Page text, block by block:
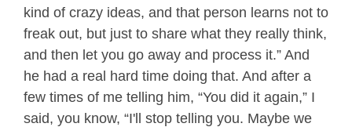
kind of crazy ideas, and that person learns not to
freak out, but just to share what they really think,
and then let you go away and process it.” And
he had a real hard time doing that. And after a
few times of me telling him, “You did it again,” I
said, you know, “I'll stop telling you. Maybe we